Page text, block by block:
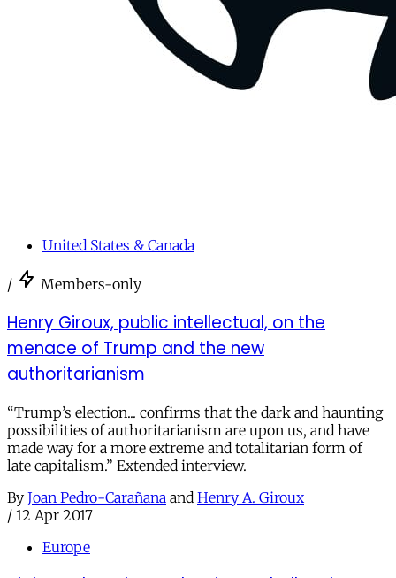
United States & Canada
/ Members-only
Henry Giroux, public intellectual, on the
menace of Trump and the new
authoritarianism
“Trump’s election... confirms that the dark and haunting
possibilities of authoritarianism are upon us, and have
made way for a more extreme and totalitarian form of
late capitalism.” Extended interview.
By Joan Pedro-Carañana and Henry A. Giroux
/ 12 Apr 2017
Europe